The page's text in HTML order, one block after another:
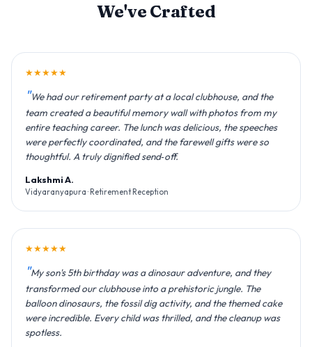
We've Crafted
★★★★★
We had our retirement party at a local clubhouse, and the
team created a beautiful memory wall with photos from my
entire teaching career. The lunch was delicious, the speeches
were perfectly coordinated, and the farewell gifts were so
thoughtful. A truly dignified send‑off.
Lakshmi A.
Vidyaranyapura · Retirement Reception
★★★★★
My son's 5th birthday was a dinosaur adventure, and they
transformed our clubhouse into a prehistoric jungle. The
balloon dinosaurs, the fossil dig activity, and the themed cake
were incredible. Every child was thrilled, and the cleanup was
spotless.